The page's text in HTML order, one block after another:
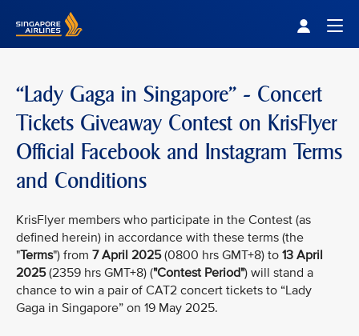
“Lady Gaga in Singapore” - Concert
Tickets Giveaway Contest on KrisFlyer
Official Facebook and Instagram Terms
and Conditions
KrisFlyer members who participate in the Contest (as
defined herein) in accordance with these terms (the
"Terms") from 7 April 2025(0800 hrs GMT+8) to 13 April
2025(2359 hrs GMT+8) ("Contest Period") will stand a
chance to win a pair of CAT2 concert tickets to “Lady
Gaga in Singapore” on 19 May 2025.